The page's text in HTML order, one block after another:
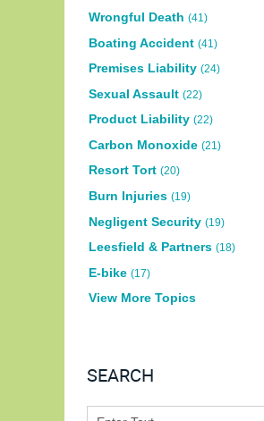
Wrongful Death (41)
Boating Accident (41)
Premises Liability (24)
Sexual Assault (22)
Product Liability (22)
Carbon Monoxide (21)
Resort Tort (20)
Burn Injuries (19)
Negligent Security (19)
Leesfield & Partners (18)
E-bike (17)
View More Topics
SEARCH